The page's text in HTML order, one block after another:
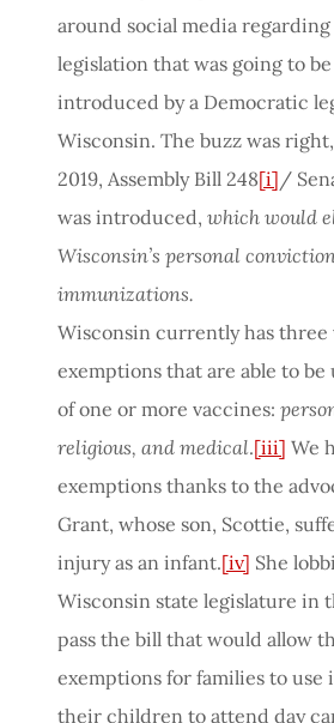
around social media
legislation that was going to be
introduced by a Democratic
Wisconsin. The buzz was
2019, Assembly Bill 248[i] /
was introduced, which would
Wisconsin’s personal
immunizations.
Wisconsin currently has three
exemptions that are able to
of one or more vaccines:
religious, and medical.[iii] We
exemptions thanks to the
Grant, whose son, Scottie,
injury as an infant.[iv] She
Wisconsin state legislature in
pass the bill that would allow
exemptions for families to use
their children to attend day